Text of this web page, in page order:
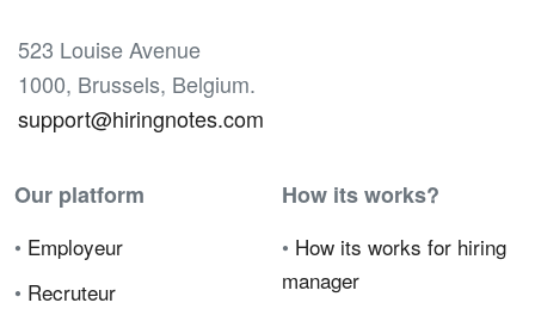
523 Louise Avenue
1000, Brussels, Belgium.
support@hiringnotes.com
Our platform
• Employeur
• Recruteur
How its works?
• How its works for hiring
manager